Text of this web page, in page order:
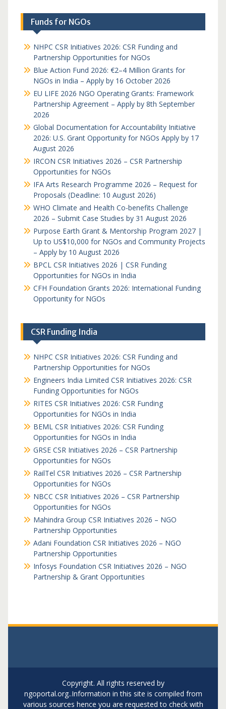
Funds for NGOs
NHPC CSR Initiatives 2026: CSR Funding and
Partnership Opportunities for NGOs
Blue Action Fund 2026: €2–4 Million Grants for
NGOs in India – Apply by 16 October 2026
EU LIFE 2026 NGO Operating Grants: Framework
Partnership Agreement – Apply by 8th September
2026
Global Documentation for Accountability Initiative
2026: U.S. Grant Opportunity for NGOs Apply by 17
August 2026
IRCON CSR Initiatives 2026 – CSR Partnership
Opportunities for NGOs
IFA Arts Research Programme 2026 – Request for
Proposals (Deadline: 10 August 2026)
WHO Climate and Health Co-benefits Challenge
2026 – Submit Case Studies by 31 August 2026
Purpose Earth Grant & Mentorship Program 2027 |
Up to US$10,000 for NGOs and Community Projects
– Apply by 10 August 2026
BPCL CSR Initiatives 2026 | CSR Funding
Opportunities for NGOs in India
CFH Foundation Grants 2026: International Funding
Opportunity for NGOs
CSR Funding India
NHPC CSR Initiatives 2026: CSR Funding and
Partnership Opportunities for NGOs
Engineers India Limited CSR Initiatives 2026: CSR
Funding Opportunities for NGOs
RITES CSR Initiatives 2026: CSR Funding
Opportunities for NGOs in India
BEML CSR Initiatives 2026: CSR Funding
Opportunities for NGOs in India
GRSE CSR Initiatives 2026 – CSR Partnership
Opportunities for NGOs
RailTel CSR Initiatives 2026 – CSR Partnership
Opportunities for NGOs
NBCC CSR Initiatives 2026 – CSR Partnership
Opportunities for NGOs
Mahindra Group CSR Initiatives 2026 – NGO
Partnership Opportunities
Adani Foundation CSR Initiatives 2026 – NGO
Partnership Opportunities
Infosys Foundation CSR Initiatives 2026 – NGO
Partnership & Grant Opportunities
Copyright. All rights reserved by
ngoportal.org..Information in this site is compiled from
various sources hence you are requested to check with